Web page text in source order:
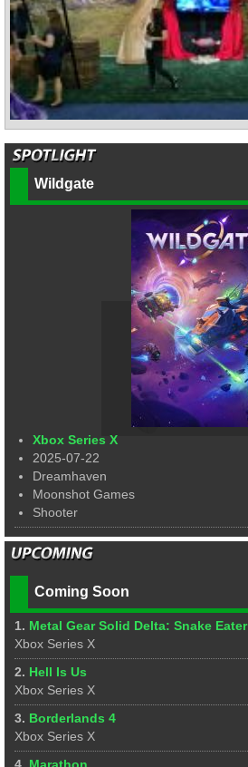
Wildgate
Xbox Series X
2025-07-22
Dreamhaven
Moonshot Games
Shooter
Coming Soon
1. Metal Gear Solid Delta: Snake Eater
Xbox Series X
2. Hell Is Us
Xbox Series X
3. Borderlands 4
Xbox Series X